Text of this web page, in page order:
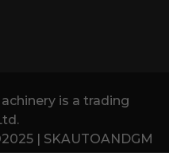
is a trading
| SKAUTOANDGM